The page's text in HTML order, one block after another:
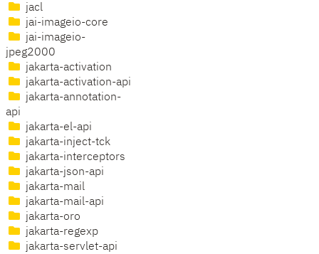
jacl
jai-imageio-core
jai-imageio-
jpeg2000
jakarta-activation
jakarta-activation-api
jakarta-annotation-
api
jakarta-el-api
jakarta-inject-tck
jakarta-interceptors
jakarta-json-api
jakarta-mail
jakarta-mail-api
jakarta-oro
jakarta-regexp
jakarta-servlet-api